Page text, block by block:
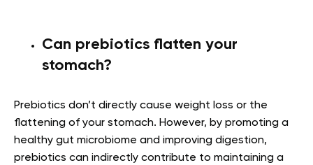
Can prebiotics flatten your
stomach?
Prebiotics don’t directly cause weight loss or the
flattening of your stomach. However, by promoting a
healthy gut microbiome and improving digestion,
prebiotics can indirectly contribute to maintaining a